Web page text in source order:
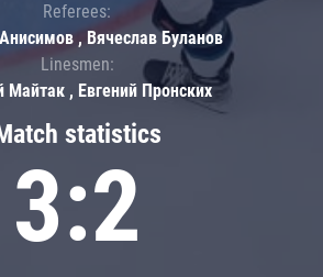
statistics
3:2
Referees:
, Вячеслав Буланов
Linesmen:
Майтак , Евгений Пронских